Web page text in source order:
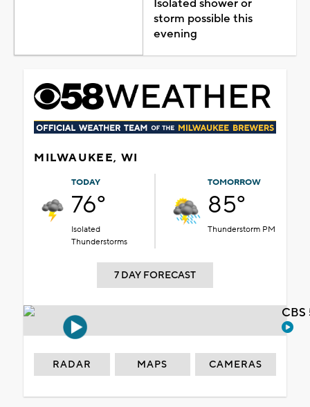
Isolated shower or
storm possible this
evening
MILWAUKEE, WI
TODAY
76°
Isolated
Thunderstorms
TOMORROW
85°
Thunderstorm PM
7 DAY FORECAST
RADAR MAPS CAMERAS